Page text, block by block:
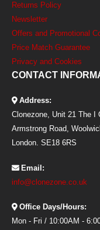
Returns Policy
Newsletter
Offers and Promotional
Price Match Guarantee
Privacy and Cookies
CONTACT
Address:
Clonezone, Unit 21 The I
Armstrong Road,
London. SE18 6RS
Email:
info@clonezone.co.uk
Office Days/Hours:
Mon - Fri / 10:00AM -